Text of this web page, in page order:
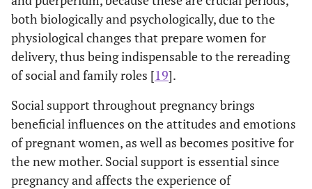
both biologically and psychologically, due to the
physiological changes that prepare women for
delivery, thus being indispensable to the rereading
of social and family roles [19].
Social support throughout pregnancy brings
beneficial influences on the attitudes and emotions
of pregnant women, as well as becomes positive for
the new mother. Social support is essential since
pregnancy and affects the experience of